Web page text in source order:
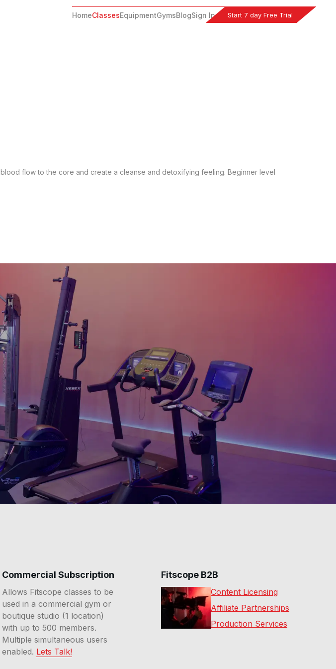
HomeClassesEquipmentGymsBlogSign In Start 7 day Free Trial
flow to the core and create a cleanse and detoxifying feeling. Beginner level
Commercial Subscription
Allows Fitscope classes to be
used in a commercial gym or
boutique studio (1 location)
with up to 500 members.
Multiple simultaneous users
enabled. Lets Talk!
Fitscope B2B
Content Licensing
Affiliate Partnerships
Production Services